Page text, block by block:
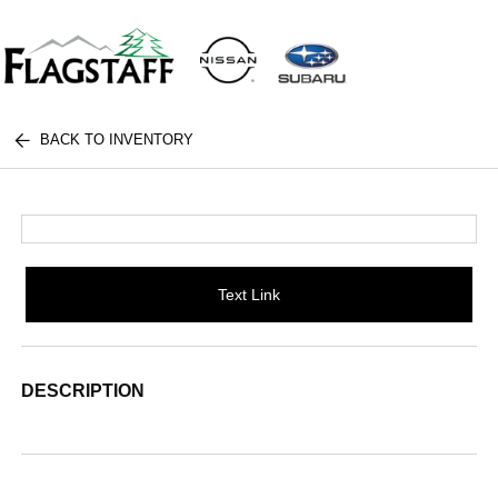
BACK TO INVENTORY
Text Link
DESCRIPTION